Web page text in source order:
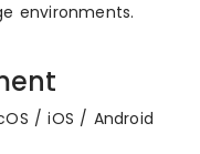
environments.
/ iOS / Android